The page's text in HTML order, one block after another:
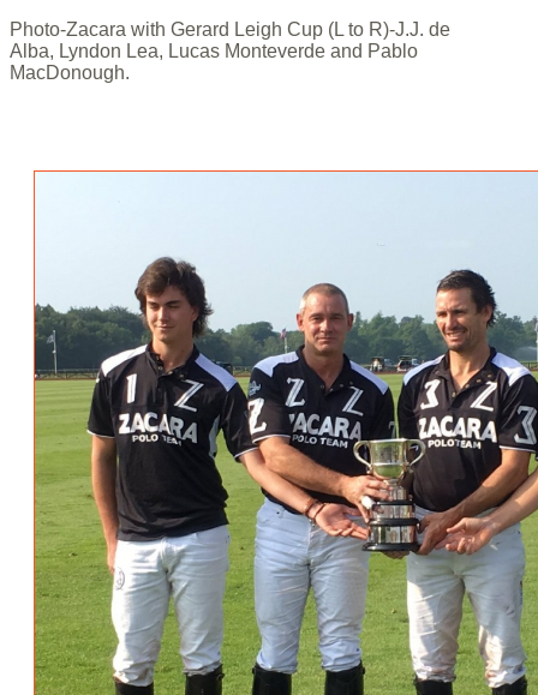
Photo-Zacara with Gerard Leigh Cup (L to R)-J.J. de
Alba, Lyndon Lea, Lucas Monteverde and Pablo
MacDonough.